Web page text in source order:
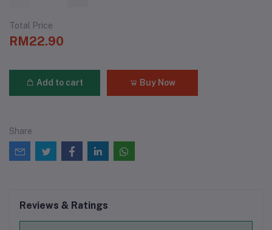
Total Price
RM22.90
Add to cart Buy Now
Share
Reviews & Ratings